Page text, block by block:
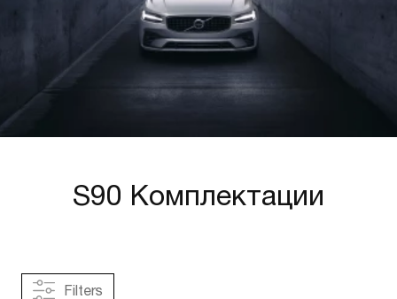
S90 Комплектации
Filters